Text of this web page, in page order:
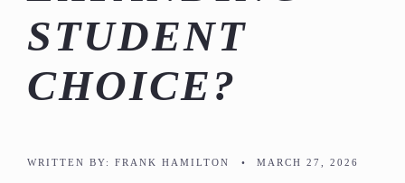
STUDENT
CHOICE?
WRITTEN BY: FRANK HAMILTON • MARCH 27, 2026